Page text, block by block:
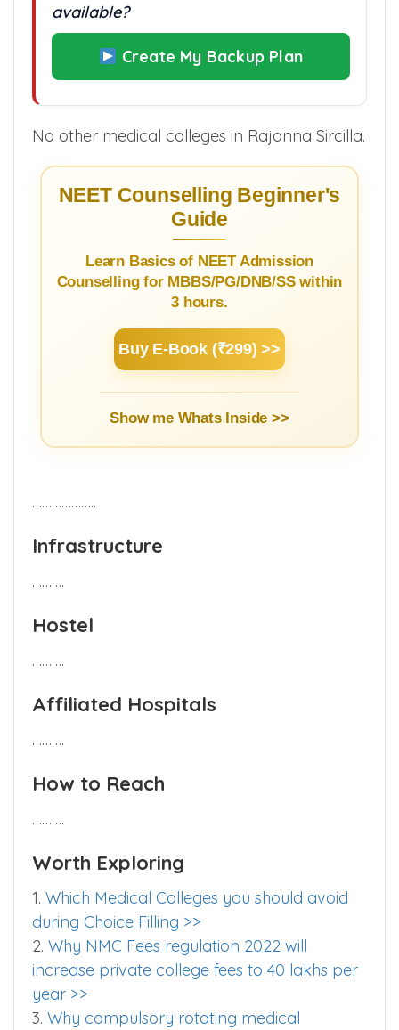
available?
Create My Backup Plan
No other medical colleges in Rajanna Sircilla.
NEET Counselling Beginner's
Guide
Learn Basics of NEET Admission
Counselling for MBBS/PG/DNB/SS within
3 hours.
Buy E-Book (₹299) >>
Show me Whats Inside >>
………………..
Infrastructure
……….
Hostel
……….
Affiliated Hospitals
……….
How to Reach
……….
Worth Exploring
1. Which Medical Colleges you should avoid
during Choice Filling >>
2. Why NMC Fees regulation 2022 will
increase private college fees to 40 lakhs per
year >>
3. Why compulsory rotating medical